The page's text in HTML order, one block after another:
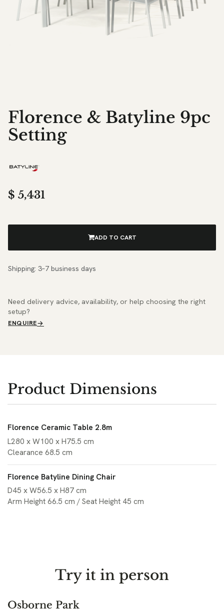
Florence & Batyline 9pc
Setting
$ 5,431
ADD TO CART
Shipping: 3–7 business days
Need delivery advice, availability, or help choosing the right
setup?
ENQUIRE
Product Dimensions
Florence Ceramic Table 2.8m
L280 x W100 x H75.5 cm
Clearance 68.5 cm
Florence Batyline Dining Chair
D45 x W56.5 x H87 cm
Arm Height 66.5 cm / Seat Height 45 cm
Try it in person
Osborne Park